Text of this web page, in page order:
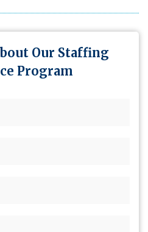
Our Staffing
Program